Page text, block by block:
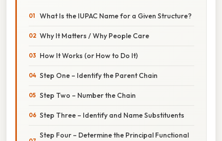
What Is the IUPAC Name for a Given Structure?
Why It Matters / Why People Care
How It Works (or How to Do It)
Step One – Identify the Parent Chain
Step Two – Number the Chain
Step Three – Identify and Name Substituents
Step Four – Determine the Principal Functional